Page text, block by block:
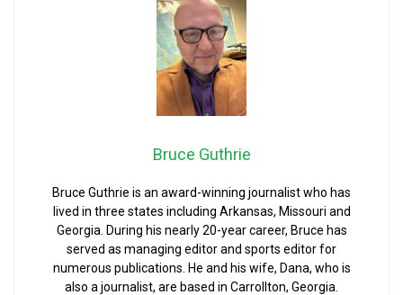
Bruce Guthrie
Bruce Guthrie is an award-winning journalist who has
lived in three states including Arkansas, Missouri and
Georgia. During his nearly 20-year career, Bruce has
served as managing editor and sports editor for
numerous publications. He and his wife, Dana, who is
also a journalist, are based in Carrollton, Georgia.